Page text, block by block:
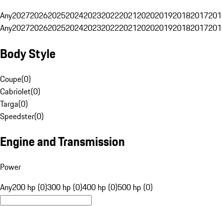
Any20272026202520242023202220212020201920182017
Any20272026202520242023202220212020201920182017
Body Style
Coupe(0)
Cabriolet(0)
Targa(0)
Speedster(0)
Engine and Transmission
Power
Any200 hp (0)300 hp (0)400 hp (0)500 hp (0)